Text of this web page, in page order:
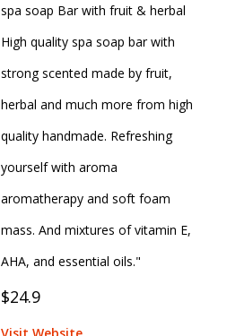
spa soap Bar with fruit & herbal
High quality spa soap bar with
strong scented made by fruit,
herbal and much more from high
quality handmade. Refreshing
yourself with aroma
aromatherapy and soft foam
mass. And mixtures of vitamin E,
AHA, and essential oils."
$24.9
Visit Website